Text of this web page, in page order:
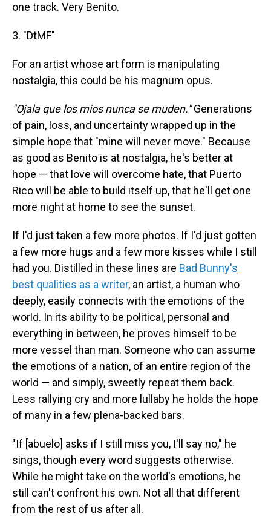
one track. Very Benito.
3. "DtMF"
For an artist whose art form is manipulating
nostalgia, this could be his magnum opus.
"Ojala que los mios nunca se muden."Generations
of pain, loss, and uncertainty wrapped up in the
simple hope that "mine will never move." Because
as good as Benito is at nostalgia, he's better at
hope — that love will overcome hate, that Puerto
Rico will be able to build itself up, that he'll get one
more night at home to see the sunset.
If I'd just taken a few more photos. If I'd just gotten
a few more hugs and a few more kisses while I still
had you. Distilled in these lines are Bad Bunny's
best qualities as a writer, an artist, a human who
deeply, easily connects with the emotions of the
world. In its ability to be political, personal and
everything in between, he proves himself to be
more vessel than man. Someone who can assume
the emotions of a nation, of an entire region of the
world — and simply, sweetly repeat them back.
Less rallying cry and more lullaby he holds the hope
of many in a few plena-backed bars.
"If [abuelo] asks if I still miss you, I'll say no," he
sings, though every word suggests otherwise.
While he might take on the world's emotions, he
still can't confront his own. Not all that different
from the rest of us after all.